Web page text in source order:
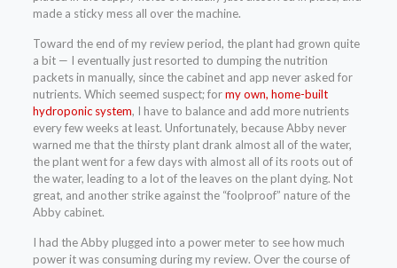
made a sticky mess all over the machine.
Toward the end of my review period, the plant had grown quite
a bit — I eventually just resorted to dumping the nutrition
packets in manually, since the cabinet and app never asked for
nutrients. Which seemed suspect; formy own, home-built
hydroponic system, I have to balance and add more nutrients
every few weeks at least. Unfortunately, because Abby never
warned me that the thirsty plant drank almost all of the water,
the plant went for a few days with almost all of its roots out of
the water, leading to a lot of the leaves on the plant dying. Not
great, and another strike against the “foolproof” nature of the
Abby cabinet.
I had the Abby plugged into a power meter to see how much
power it was consuming during my review. Over the course of